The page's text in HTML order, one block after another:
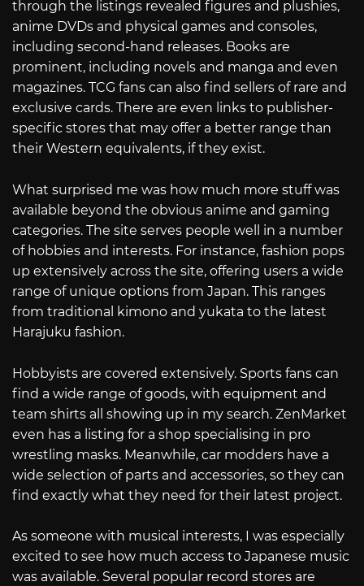
through the listings revealed figures and plushies,
anime DVDs and physical games and consoles,
including second-hand releases. Books are
prominent, including novels and manga and even
magazines. TCG fans can also find sellers of rare and
exclusive cards. There are even links to publisher-
specific stores that may offer a better range than
their Western equivalents, if they exist.
What surprised me was how much more stuff was
available beyond the obvious anime and gaming
categories. The site serves people well in a number
of hobbies and interests. For instance, fashion pops
up extensively across the site, offering users a wide
range of unique options from Japan. This ranges
from traditional kimono and yukata to the latest
Harajuku fashion.
Hobbyists are covered extensively. Sports fans can
find a wide range of goods, with equipment and
team shirts all showing up in my search. ZenMarket
even has a listing for a shop specialising in pro
wrestling masks. Meanwhile, car modders have a
wide selection of parts and accessories, so they can
find exactly what they need for their latest project.
As someone with musical interests, I was especially
excited to see how much access to Japanese music
was available. Several popular record stores are